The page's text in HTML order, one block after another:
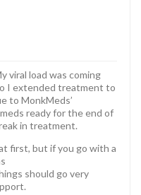
viral load was coming
I extended treatment to
to MonkMeds’
ready for the end of
in treatment.
first, but if you go with a
should go very